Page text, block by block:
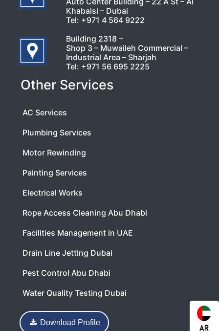
Khabaisi – Dubai
Tel: +971 4 564 9222
Building 2318 –
Shop 3 – Muwaileh Commercial –
Industrial Area – Sharjah
Tel: +971 56 695 2225
Other Services
AC Services
Plumbing Services
Motor Rewinding
Painting Services
Electrical Works
Rope Access Cleaning Abu Dhabi
Facilities Management in UAE
Drain Line Jetting Dubai
Pest Control Abu Dhabi
Water Quality Testing Dubai
Download Profile